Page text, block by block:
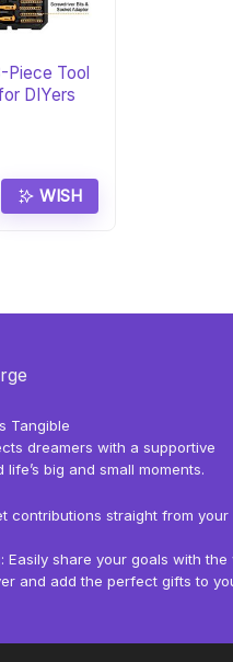
Piece Tool
DIYers
WISH
Tangible
dreamers with a supportive
big and small moments.
contributions straight from your
Easily share your goals with the
and add the perfect gifts to